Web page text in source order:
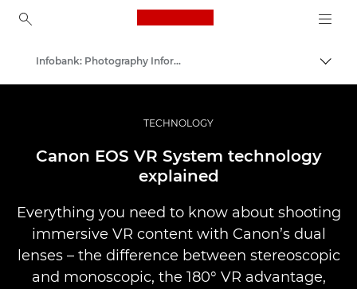
Canon Logo, back to
İçerik
Infobank: Photography Information Resource
TECHNOLOGY
Canon EOS VR System technology
explained
Everything you need to know about shooting
immersive VR content with Canon’s dual
lenses – the difference between stereoscopic
and monoscopic, the 180° VR advantage,